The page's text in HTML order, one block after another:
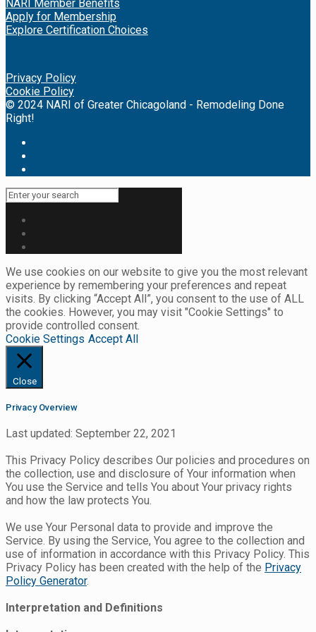
NARI Member Benefits
Apply for Membership
Explore Certification Choices
Privacy Policy
Cookie Policy
© 2024 NARI of Greater Chicagoland - Remodeling Done
Right!
We use cookies on our website to give you the most relevant
experience by remembering your preferences and repeat
visits. By clicking “Accept All”, you consent to the use of ALL
the cookies. However, you may visit "Cookie Settings" to
provide controlled consent.
Cookie Settings Accept All
Close
Privacy Overview
Last updated: September 22, 2021
This Privacy Policy describes Our policies and procedures on
the collection, use and disclosure of Your information when
You use the Service and tells You about Your privacy rights
and how the law protects You.
We use Your Personal data to provide and improve the
Service. By using the Service, You agree to the collection and
use of information in accordance with this Privacy Policy. This
Privacy Policy has been created with the help of the Privacy
Policy Generator.
Interpretation and Definitions